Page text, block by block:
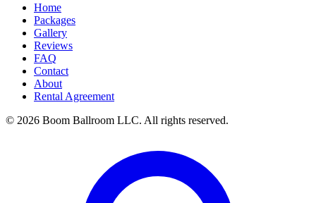
Home
Packages
Gallery
Reviews
FAQ
Contact
About
Rental Agreement
© 2026 Boom Ballroom LLC. All rights reserved.